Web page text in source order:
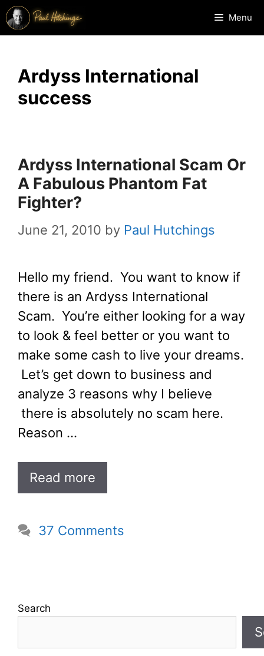
Skip
to
Menu
Ardyss International
success
Ardyss International Scam Or
A Fabulous Phantom Fat
Fighter?
June 21, 2010 by Paul Hutchings
Hello my friend. You want to know if
there is an Ardyss International
Scam. You’re either looking for a way
to look & feel better or you want to
make some cash to live your dreams.
Let’s get down to business and
analyze 3 reasons why I believe
there is absolutely no scam here.
Reason …
Read more
37 Comments
Search